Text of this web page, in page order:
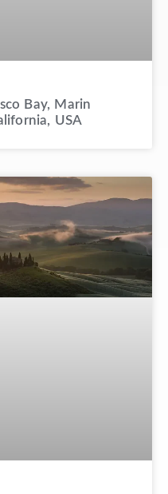
Bay, Marin
USA